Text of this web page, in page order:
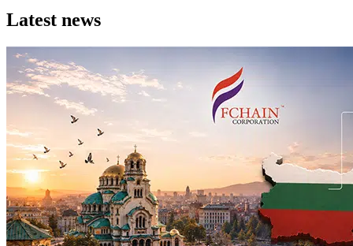
Latest news